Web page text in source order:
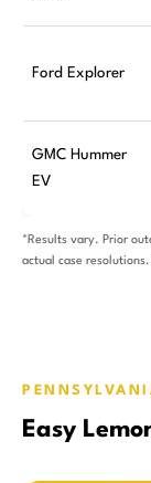
Ford Explorer
GMC Hummer
EV
*Results vary. Prior
actual case
Easy